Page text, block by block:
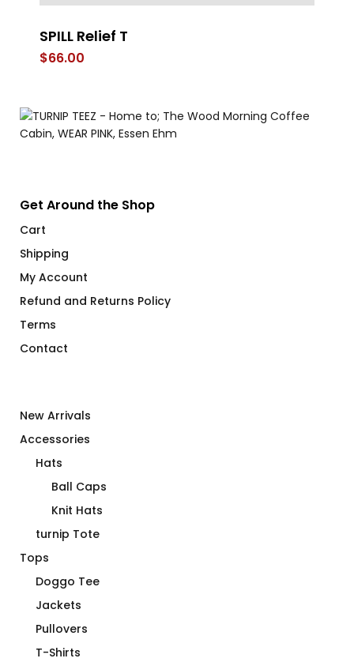
SPILL Relief T
$66.00
Get Around the Shop
Cart
Shipping
My Account
Refund and Returns Policy
Terms
Contact
New Arrivals
Accessories
Hats
Ball Caps
Knit Hats
turnip Tote
Tops
Doggo Tee
Jackets
Pullovers
T-Shirts